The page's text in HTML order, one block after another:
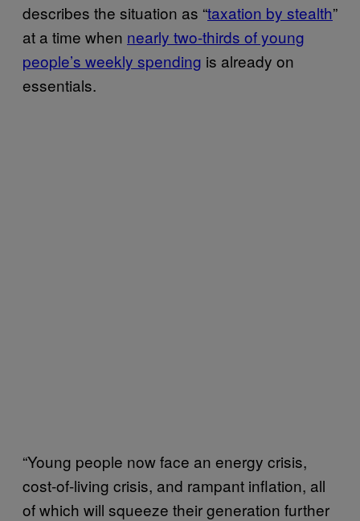
describes the situation as “taxation by stealth”
at a time when nearly two-thirds of young
people’s weekly spending is already on
essentials.
“Young people now face an energy crisis,
cost-of-living crisis, and rampant inflation, all
of which will squeeze their generation further